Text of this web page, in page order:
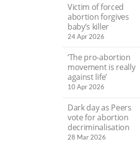
Victim of forced
abortion forgives
baby’s killer
24 Apr 2026
‘The pro-abortion
movement is really
against life’
10 Apr 2026
Dark day as Peers
vote for abortion
decriminalisation
28 Mar 2026